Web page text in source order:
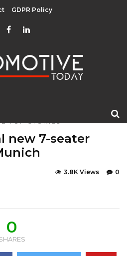
GDPR Policy
TOP STORIES
new 7-seater
0
3.8K Views
0